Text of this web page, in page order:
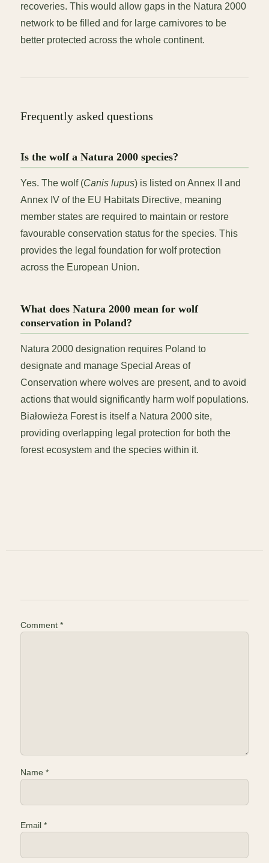
recoveries. This would allow gaps in the Natura 2000
network to be filled and for large carnivores to be
better protected across the whole continent.
Frequently asked questions
Is the wolf a Natura 2000 species?
Yes. The wolf (Canis lupus) is listed on Annex II and
Annex IV of the EU Habitats Directive, meaning
member states are required to maintain or restore
favourable conservation status for the species. This
provides the legal foundation for wolf protection
across the European Union.
What does Natura 2000 mean for wolf
conservation in Poland?
Natura 2000 designation requires Poland to
designate and manage Special Areas of
Conservation where wolves are present, and to avoid
actions that would significantly harm wolf populations.
Białowieża Forest is itself a Natura 2000 site,
providing overlapping legal protection for both the
forest ecosystem and the species within it.
Comment *
Name *
Email *